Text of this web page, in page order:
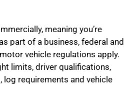
meaning you’re
part of a business, federal and
vehicle regulations apply.
limits, driver qualifications,
log requirements and vehicle